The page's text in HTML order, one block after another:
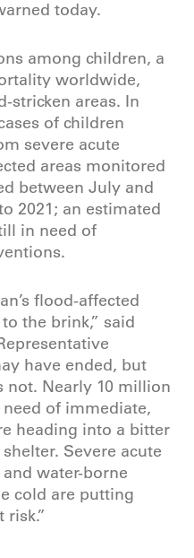
today.
among children, a
worldwide,
stricken areas. In
of children
severe acute
areas monitored
between July and
2021; an estimated
in need of
flood-affected
the brink,” said
have ended, but
not. Nearly 10 million
of immediate,
heading into a bitter
Severe acute
water-borne
cold are putting